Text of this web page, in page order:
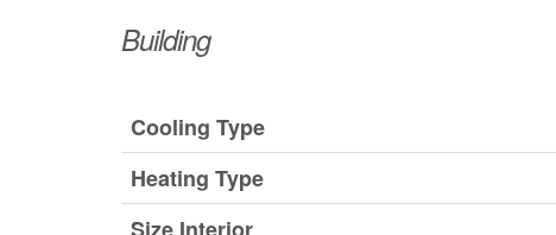
Building
Cooling Type
Heating Type